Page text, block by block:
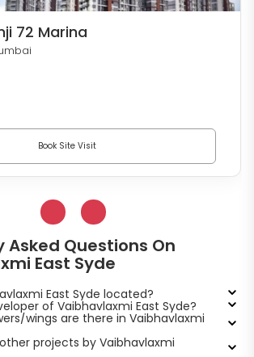
72 Marina
Book Site Visit
Asked Questions On
East Syde
East Syde located?
of Vaibhavlaxmi East Syde?
wings are there in Vaibhavlaxmi
projects by Vaibhavlaxmi